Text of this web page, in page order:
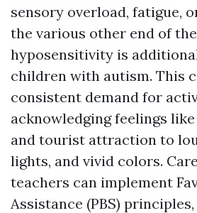
sensory overload, fatigue,
the various other end of
hyposensitivity is
children with autism. This
consistent demand for
acknowledging feelings
and tourist attraction to
lights, and vivid colors.
teachers can implement
Assistance (PBS)